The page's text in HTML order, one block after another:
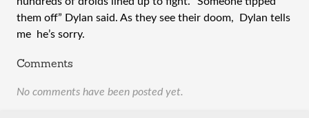
them off” Dylan said. As they see their doom, Dylan tells
me he’s sorry.
Comments
No comments have been posted yet.